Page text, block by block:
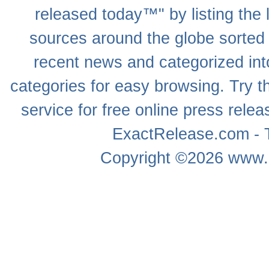
released today™" by listing the
sources around the globe
recent news and categorized
categories for easy browsing. Try
service for free online press
ExactRelease.com
Copyright ©2026